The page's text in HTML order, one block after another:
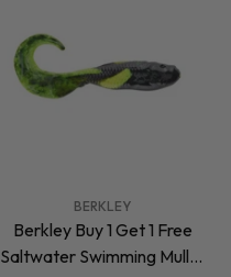
BERKLEY
Berkley Buy 1 Get 1 Free
Saltwater Swimming Mullet